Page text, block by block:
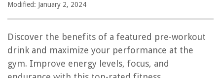
Modified: January 2, 2024
Discover the benefits of a featured pre-workout
drink and maximize your performance at the
gym. Improve energy levels, focus, and